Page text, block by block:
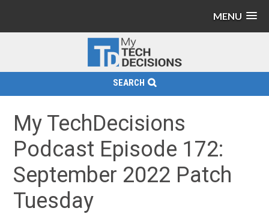
MENU
SEARCH
My TechDecisions
Podcast Episode 172:
September 2022 Patch
Tuesday